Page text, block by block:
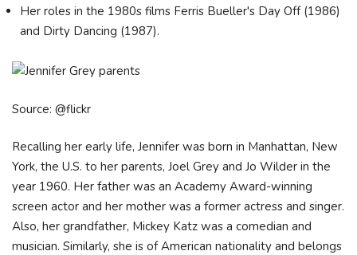
Her roles in the 1980s films Ferris Bueller's Day Off (1986)
and Dirty Dancing (1987).
Source: @flickr
Recalling her early life, Jennifer was born in Manhattan, New
York, the U.S. to her parents, Joel Grey and Jo Wilder in the
year 1960. Her father was an Academy Award-winning
screen actor and her mother was a former actress and singer.
Also, her grandfather, Mickey Katz was a comedian and
musician. Similarly, she is of American nationality and belongs